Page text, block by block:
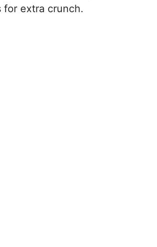
extra crunch.